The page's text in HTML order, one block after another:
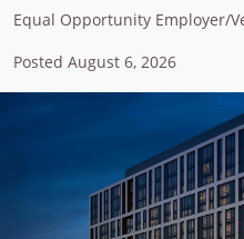
Equal Opportunity Employer/
Posted August 6, 2026